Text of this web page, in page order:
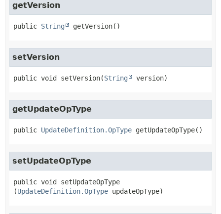
getVersion
public String getVersion()
setVersion
public void setVersion(String version)
getUpdateOpType
public UpdateDefinition.OpType getUpdateOpType()
setUpdateOpType
public void
setUpdateOpType
(UpdateDefinition.OpType updateOpType)